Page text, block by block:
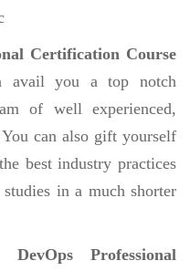
Certification Course
avail you a top notch
of well experienced,
can also gift yourself
best industry practices
in a much shorter
DevOps Professional